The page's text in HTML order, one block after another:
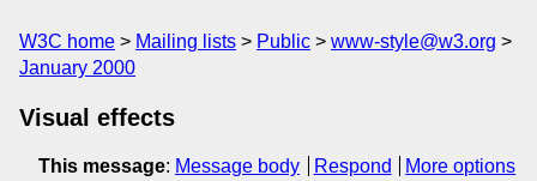
W3C home Mailing lists Public
www-style@w3.org
January 2000
Visual effects
This message: Message body Respond
More options